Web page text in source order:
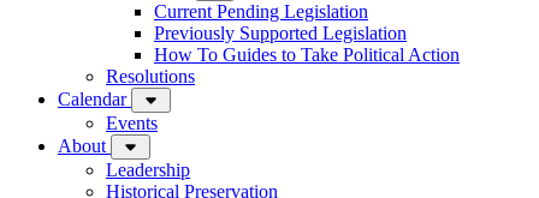
Current Pending Legislation
Previously Supported Legislation
How To Guides to Take Political Action
Resolutions
Calendar
Events
About
Leadership
Historical Preservation